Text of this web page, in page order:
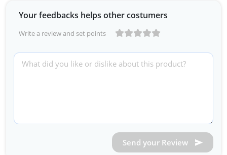
Your feedbacks helps other costumers
Write a review and set points
Send your Review